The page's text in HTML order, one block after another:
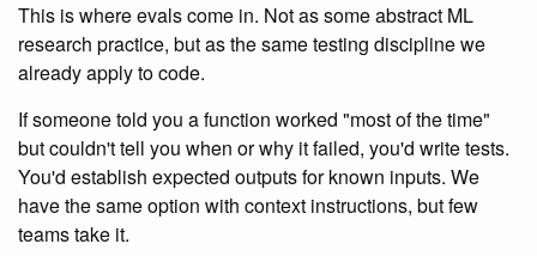
This is where evals come in. Not as some abstract ML
research practice, but as the same testing discipline we
already apply to code.
If someone told you a function worked "most of the time"
but couldn't tell you when or why it failed, you'd write tests.
You'd establish expected outputs for known inputs. We
have the same option with context instructions, but few
teams take it.